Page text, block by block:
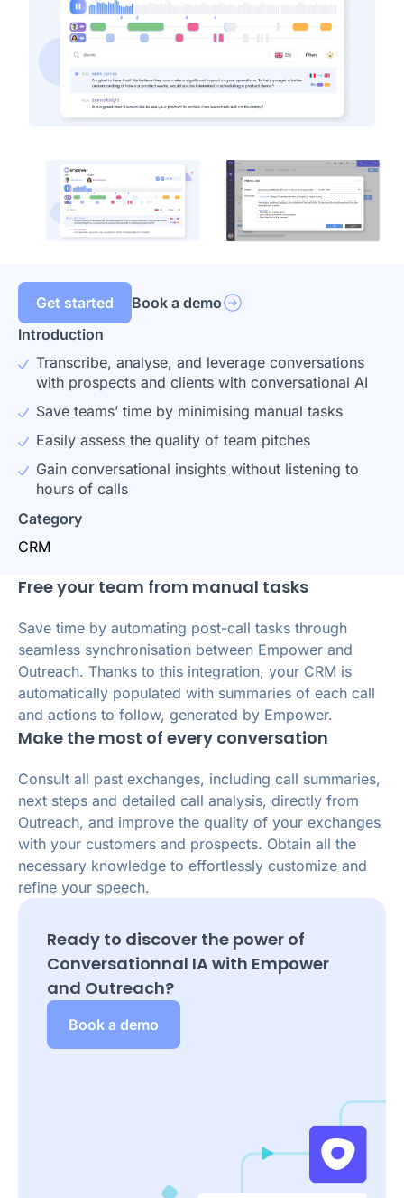
Get started
Book a demo
Introduction
Transcribe, analyse, and leverage conversations
with prospects and clients with conversational AI
Save teams’ time by minimising manual tasks
Easily assess the quality of team pitches
Gain conversational insights without listening to
hours of calls
Category
CRM
Free your team from manual tasks
Save time by automating post-call tasks through
seamless synchronisation between Empower and
Outreach. Thanks to this integration, your CRM is
automatically populated with summaries of each call
and actions to follow, generated by Empower.
Make the most of every conversation
Consult all past exchanges, including call summaries,
next steps and detailed call analysis, directly from
Outreach, and improve the quality of your exchanges
with your customers and prospects. Obtain all the
necessary knowledge to effortlessly customize and
refine your speech.
Ready to discover the power of
Conversationnal IA with Empower
and Outreach?
Book a demo